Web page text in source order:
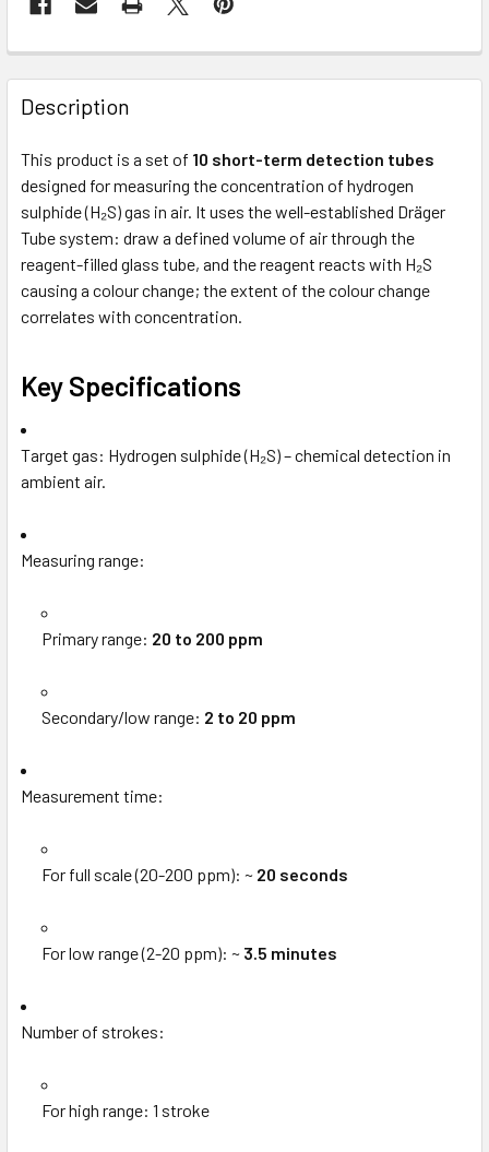
Description
This product is a set of 10 short-term detection tubes
designed for measuring the concentration of hydrogen
sulphide (H₂S) gas in air. It uses the well-established Dräger
Tube system: draw a defined volume of air through the
reagent-filled glass tube, and the reagent reacts with H₂S
causing a colour change; the extent of the colour change
correlates with concentration.
Key Specifications
Target gas: Hydrogen sulphide (H₂S) – chemical detection in
ambient air.
Measuring range:
Primary range: 20 to 200 ppm
Secondary/low range: 2 to 20 ppm
Measurement time:
For full scale (20-200 ppm): ~ 20 seconds
For low range (2-20 ppm): ~ 3.5 minutes
Number of strokes:
For high range: 1 stroke